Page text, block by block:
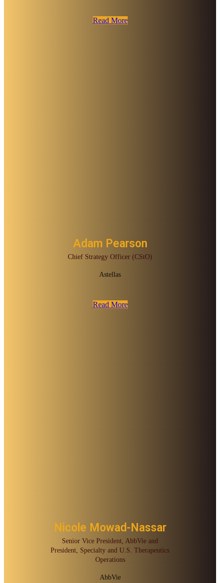
Read More
Adam Pearson
Chief Strategy Officer (CStO)
Astellas
Read More
Nicole Mowad-Nassar
Senior Vice President, AbbVie and
President, Specialty and U.S. Therapeutics
Operations
AbbVie